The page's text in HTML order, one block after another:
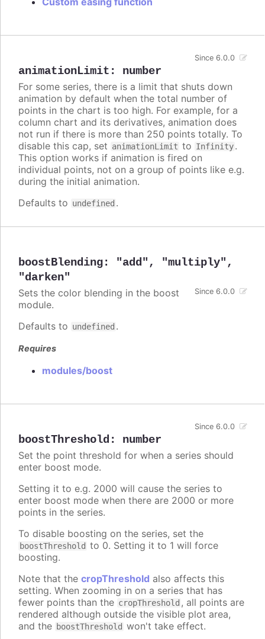
animationLimit : number
Since 6.0.0
For some series, there is a limit that shuts down
animation by default when the total number of
points in the chart is too high. For example, for a
column chart and its derivatives, animation does
not run if there is more than 250 points totally. To
disable this cap, set animationLimit to Infinity.
This option works if animation is fired on
individual points, not on a group of points like e.g.
during the initial animation.
Defaults to undefined .
boostBlending: "add" , "multiply" ,
"darken"
Since 6.0.0
Sets the color blending in the boost
module.
Defaults to undefined .
Requires
modules/boost
boostThreshold : number
Since 6.0.0
Set the point threshold for when a series should
enter boost mode.
Setting it to e.g. 2000 will cause the series to
enter boost mode when there are 2000 or more
points in the series.
To disable boosting on the series, set the
boostThreshold to 0. Setting it to 1 will force
boosting.
Note that the cropThreshold also affects this
setting. When zooming in on a series that has
fewer points than the cropThreshold , all points are
rendered although outside the visible plot area,
and the boostThreshold won't take effect.